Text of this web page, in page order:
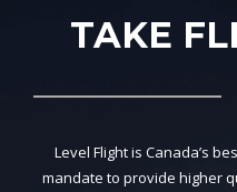
TAKE
Level Flight is Canada’s
mandate to provide higher